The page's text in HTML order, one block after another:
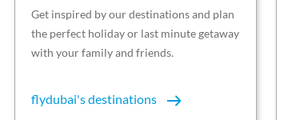
Get inspired by our destinations and plan
the perfect holiday or last minute getaway
with your family and friends.
flydubai's destinations